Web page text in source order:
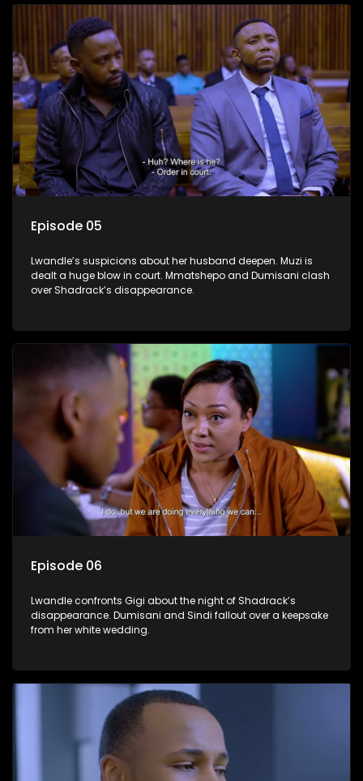
Episode 05
Lwandle’s suspicions about her husband deepen. Muzi is
dealt a huge blow in court. Mmatshepo and Dumisani clash
over Shadrack’s disappearance.
Episode 06
Lwandle confronts Gigi about the night of Shadrack’s
disappearance. Dumisani and Sindi fallout over a keepsake
from her white wedding.